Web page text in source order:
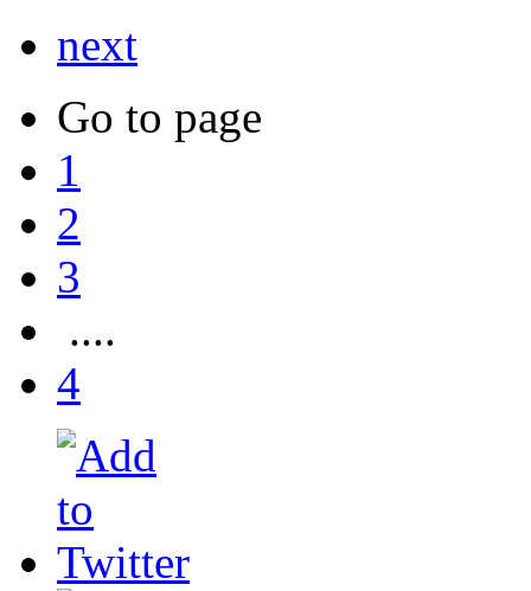
next
Go to page
1
2
3
....
4